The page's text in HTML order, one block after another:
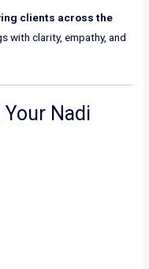
clients across the
with clarity, empathy, and
Your Nadi